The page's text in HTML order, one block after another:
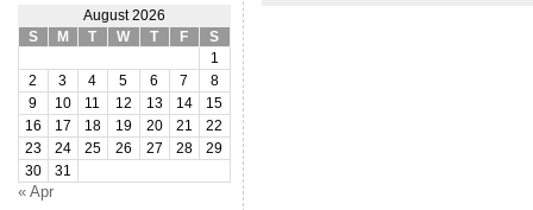
August 2026
S
M T W T F
S
1
2
3 4 5 6 7
8
9
10 11 12 13 14
15
16
17 18 19 20 21
22
23
24 25 26 27 28
29
30
31
« Apr